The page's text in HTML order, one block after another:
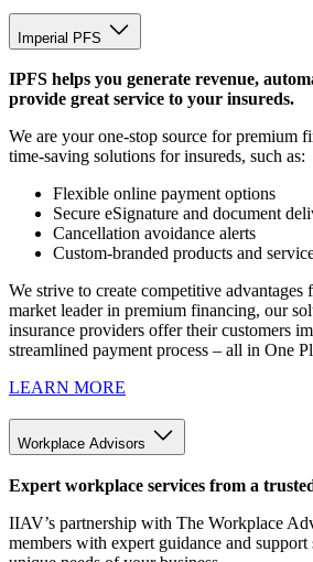
Imperial PFS
IPFS helps you generate revenue,
provide great service to your insureds.
We are your one-stop source for premium
time-saving solutions for insureds, such as:
Flexible online payment options
Secure eSignature and document
Cancellation avoidance alerts
Custom-branded products and
We strive to create competitive advantages
market leader in premium financing, our
insurance providers offer their customers
streamlined payment process – all in One
LEARN MORE
Workplace Advisors
Expert workplace services from a
IIAV’s partnership with The Workplace
members with expert guidance and support